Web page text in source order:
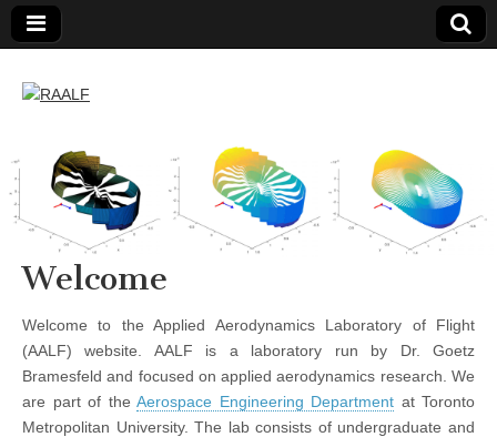
RAALF
Welcome
Welcome to the Applied Aerodynamics Laboratory of Flight
(AALF) website. AALF is a laboratory run by Dr. Goetz
Bramesfeld and focused on applied aerodynamics research. We
are part of the Aerospace Engineering Department at Toronto
Metropolitan University. The lab consists of undergraduate and